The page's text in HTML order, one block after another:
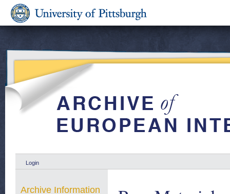
Login
Archive Information